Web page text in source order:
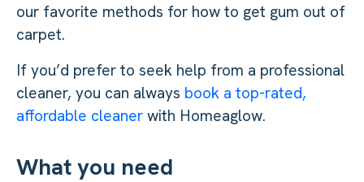
our favorite methods for how to get gum out of
carpet.
If you’d prefer to seek help from a professional
cleaner, you can always book a top-rated,
affordable cleaner with Homeaglow.
What you need